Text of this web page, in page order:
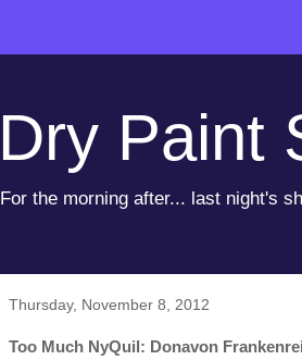
Dry Paint
For the morning after... last night's
Thursday, November 8, 2012
Too Much NyQuil: Donavon